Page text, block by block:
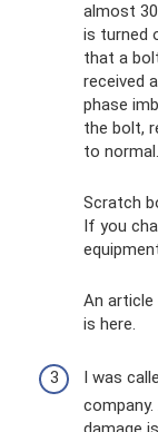
almost
is turned
that a
received
phase
the bolt,
to normal.
Scratch
If you
An article
is here.
I was